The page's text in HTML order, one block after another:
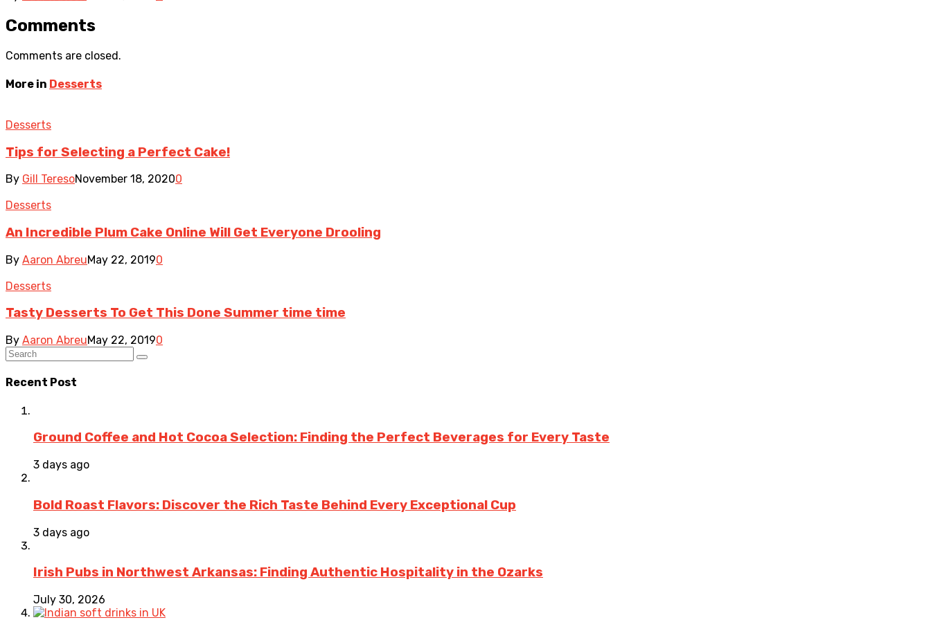
Comments
Comments are closed.
More in Desserts
Desserts
Tips for Selecting a Perfect Cake!
By Gill TeresoNovember 18, 20200
Desserts
An Incredible Plum Cake Online Will Get Everyone Drooling
By Aaron AbreuMay 22, 20190
Desserts
Tasty Desserts To Get This Done Summer time time
By Aaron AbreuMay 22, 20190
Recent Post
Ground Coffee and Hot Cocoa Selection: Finding the Perfect Beverages for Every Taste
3 days ago
Bold Roast Flavors: Discover the Rich Taste Behind Every Exceptional Cup
3 days ago
Irish Pubs in Northwest Arkansas: Finding Authentic Hospitality in the Ozarks
July 30, 2026